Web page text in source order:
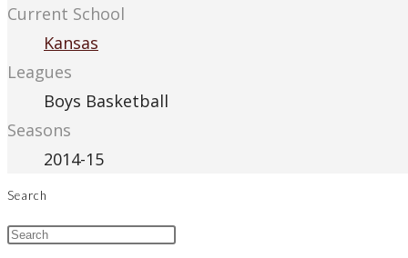
Current School
Kansas
Leagues
Boys Basketball
Seasons
2014-15
Search